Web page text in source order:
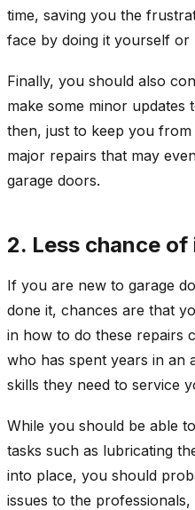
time, saving you the
face by doing it yourself or
Finally, you should also
make some minor
then, just to keep you
major repairs that may
garage doors.
2. Less chance
If you are new to garage
done it, chances are that
in how to do these repairs
who has spent years in an
skills they need to service
While you should be able
tasks such as lubricating
into place, you should
issues to the